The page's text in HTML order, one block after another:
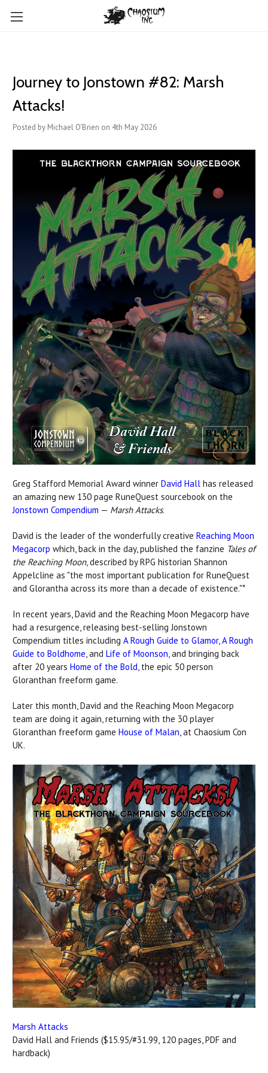
Journey to Jonstown #82: Marsh
Attacks!
Posted by Michael O'Brien on 4th May 2026
Greg Stafford Memorial Award winner David Hall has released
an amazing new 130 page RuneQuest sourcebook on the
Jonstown Compendium — Marsh Attacks.
David is the leader of the wonderfullycreative Reaching Moon
Megacorp which, back in the day, published the fanzine Tales of
the Reaching Moon, described by RPG historian Shannon
Appelcline as "the most important publication for RuneQuest
and Glorantha across its more than a decade of existence."*
In recent years, David and the Reaching Moon Megacorp have
had a resurgence, releasing best-selling Jonstown
Compendium titles including A Rough Guide to Glamor, A Rough
Guide to Boldhome , and Life of Moonson , and bringing back
after 20 years Home of the Bold , the epic 50 person
Gloranthan freeform game.
Later this month, David and the Reaching Moon Megacorp
team are doing it again, returning with the 30 player
Gloranthan freeform game House of Malan , at Chaosium Con
UK.
Marsh Attacks
David Hall and Friends ($15.95/#31.99, 120 pages, PDF and
hardback)